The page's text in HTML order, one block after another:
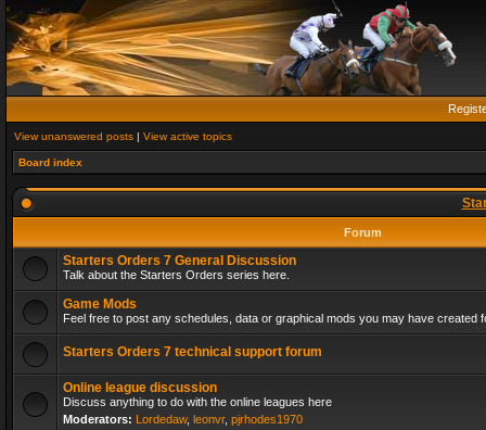
View unanswered posts | View active topics
Board index
Forum
Starters Orders 7 General Discussion
Talk about the Starters Orders series here.
Game Mods
Feel free to post any schedules, data or graphical mods you may have created
Starters Orders 7 technical support forum
Online league discussion
Discuss anything to do with the online leagues here
Moderators: Lordedaw, leonvr, pjrhodes1970